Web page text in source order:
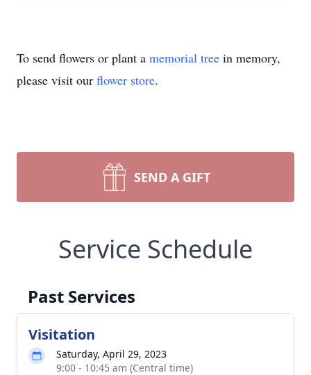
To send flowers or plant a memorial tree in memory,
please visit our flower store.
SEND A GIFT
Service Schedule
Past Services
Visitation
Saturday, April 29, 2023
9:00 - 10:45 am (Central time)